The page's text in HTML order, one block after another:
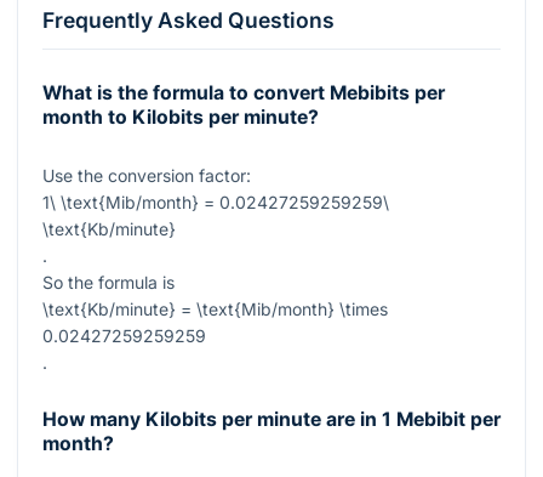
Frequently Asked Questions
What is the formula to convert Mebibits per
month to Kilobits per minute?
Use the conversion factor:
1\ \text{Mib/month} = 0.02427259259259\
\text{Kb/minute}
.
So the formula is
\text{Kb/minute} = \text{Mib/month} \times
0.02427259259259
.
How many Kilobits per minute are in 1 Mebibit per
month?